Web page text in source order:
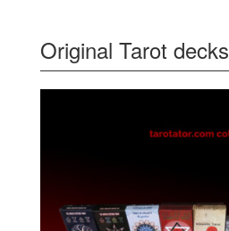
Original Tarot decks